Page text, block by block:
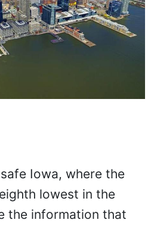
Iowa, where the
lowest in the
the information that